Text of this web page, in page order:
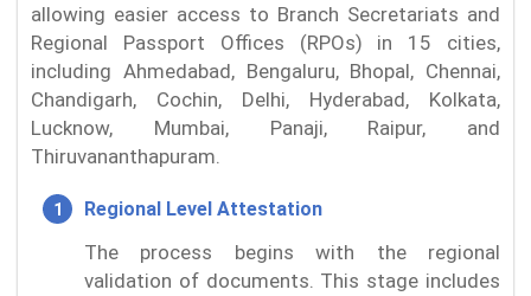
allowing easier access to Branch Secretariats and
Regional Passport Offices (RPOs) in 15 cities,
including Ahmedabad, Bengaluru, Bhopal, Chennai,
Chandigarh, Cochin, Delhi, Hyderabad, Kolkata,
Lucknow, Mumbai, Panaji, Raipur, and
Thiruvananthapuram.
Regional Level Attestation
The process begins with the regional
validation of documents. This stage includes